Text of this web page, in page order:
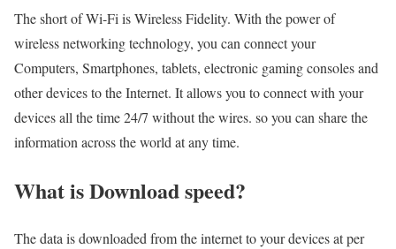
The short of Wi-Fi is Wireless Fidelity. With the power of
wireless networking technology, you can connect your
Computers, Smartphones, tablets, electronic gaming consoles and
other devices to the Internet. It allows you to connect with your
devices all the time 24/7 without the wires. so you can share the
information across the world at any time.
What is Download speed?​
The data is downloaded from the internet to your devices at per